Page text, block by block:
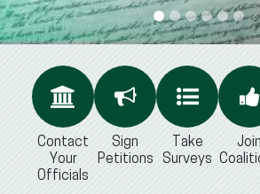
Contact
Your
Officials
Sign
Petitions
Take
Surveys
Join